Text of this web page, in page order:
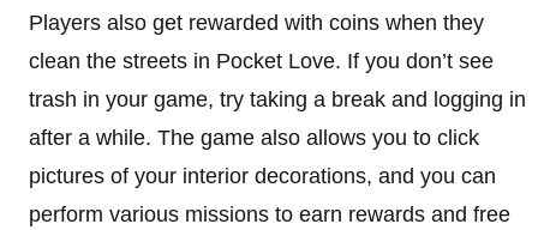
Players also get rewarded with coins when they
clean the streets in Pocket Love. If you don’t see
trash in your game, try taking a break and logging in
after a while. The game also allows you to click
pictures of your interior decorations, and you can
perform various missions to earn rewards and free